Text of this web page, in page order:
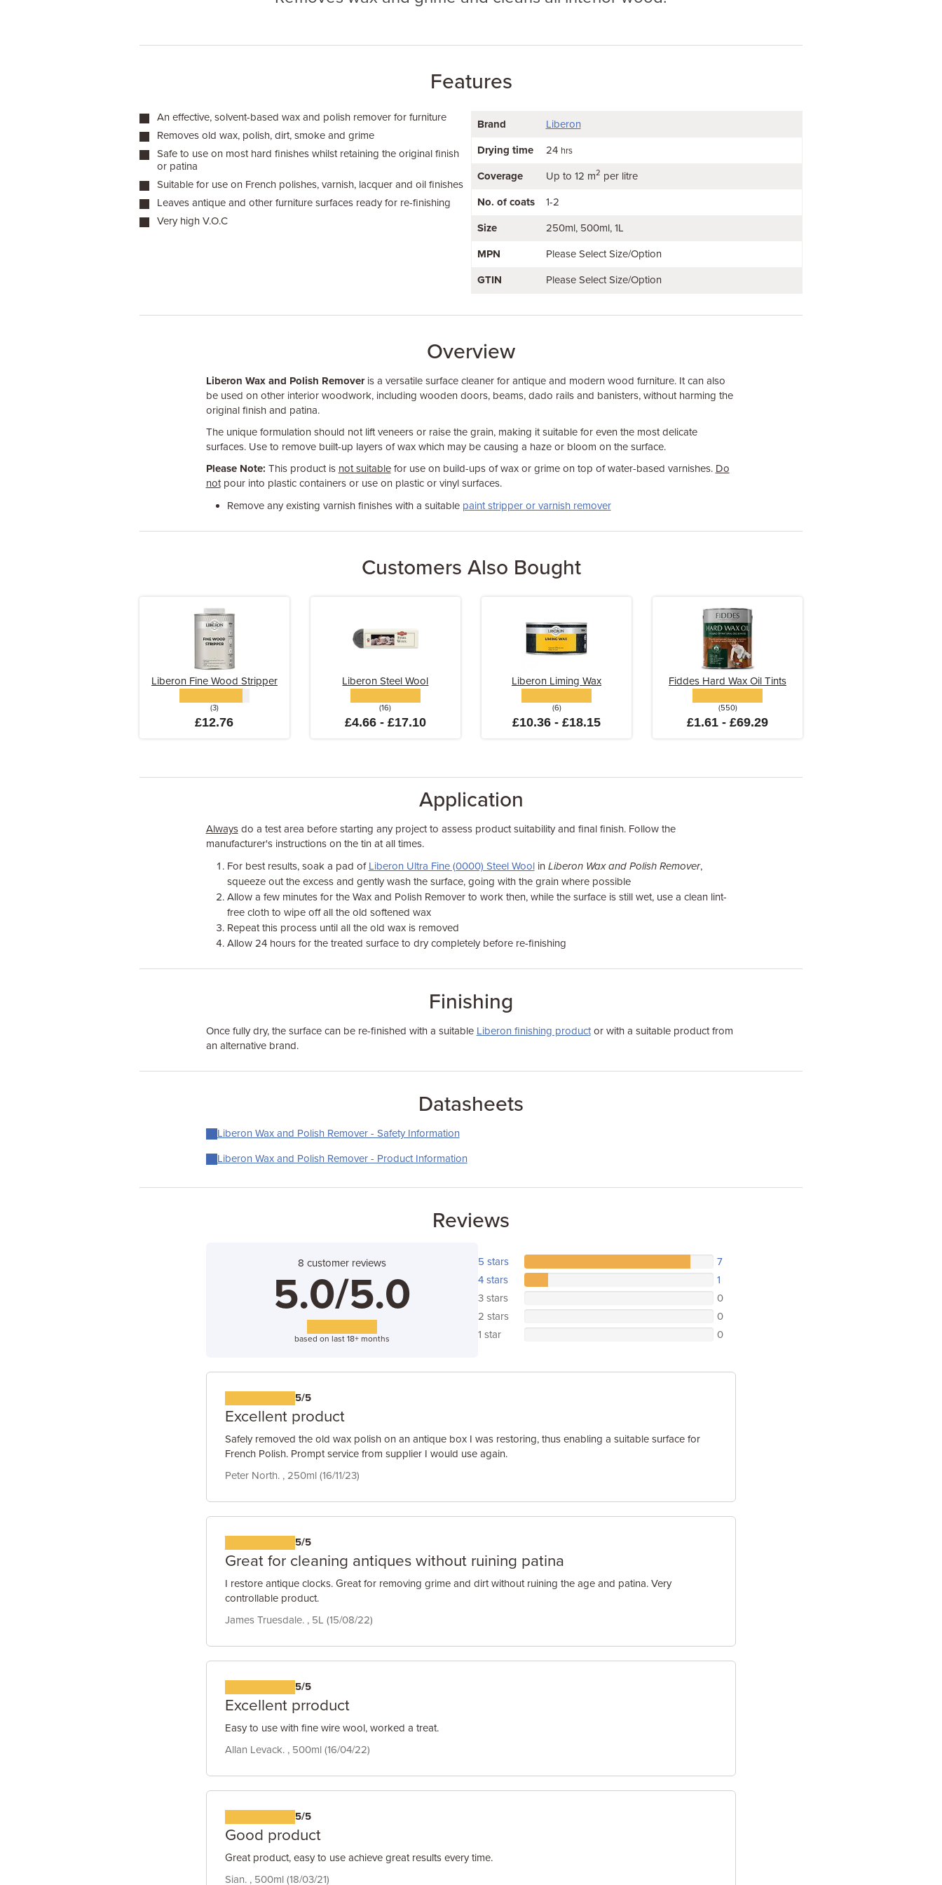
Features
An effective, solvent-based wax and polish remover for furniture
Removes old wax, polish, dirt, smoke and grime
Safe to use on most hard finishes whilst retaining the original finish
or patina
Suitable for use on French polishes, varnish, lacquer and oil finishes
Leaves antique and other furniture surfaces ready for re-finishing
Very high V.O.C
Brand Liberon
Drying time 24 hrs
Coverage Up to 12 m2 per litre
No. of coats 1-2
Size 250ml 500ml 1L
MPN Please Select Size/Option
GTIN Please Select Size/Option
Overview
Liberon Wax and Polish Removeris a versatile surface cleaner for antique and modern wood furniture. It can also
be used on other interior woodwork, including wooden doors, beams, dado rails and banisters, without harming the
original finish and patina.
The unique formulation should not lift veneers or raise the grain, making it suitable for even the most delicate
surfaces. Use to remove built-up layers of wax which may be causing a haze or bloom on the surface.
Please Note: This product is not suitablefor use on build-ups of wax or grime on top of water-based varnishes. Do
notpour into plastic containers or use on plastic or vinyl surfaces.
Remove any existing varnish finishes with a suitable paint stripper or varnish remover
Customers Also Bought
Liberon Fine Wood Stripper
(3)
£12.76
Liberon Steel Wool
(16)
£4.66 - £17.10
Liberon Liming Wax
(6)
£10.36 - £18.15
Fiddes Hard Wax Oil Tints
(550)
£1.61 - £69.29
Application
Alwaysdo a test area before starting any project to assess product suitability and final finish. Follow the
manufacturer's instructions on the tin at all times.
For best results, soak a pad of Liberon Ultra Fine (0000) Steel Woolin Liberon Wax and Polish Remover,
squeeze out the excess and gently wash the surface, going with the grain where possible
Allow a few minutes for the Wax and Polish Remover to work then, while the surface is still wet, use a clean lint-
free cloth to wipe off all the old softened wax
Repeat this process until all the old wax is removed
Allow 24 hours for the treated surface to dry completely before re-finishing
Finishing
Once fully dry, the surface can be re-finished with a suitable Liberon finishing productor with a suitable product from
an alternative brand.
Datasheets
Liberon Wax and Polish Remover - Safety Information
Liberon Wax and Polish Remover - Product Information
Reviews
8 customer reviews
5.0/5.0
based on last 18+ months
5 stars
7
4 stars
1
3 stars
0
2 stars
0
1 star
0
5/5
Excellent product
Safely removed the old wax polish on an antique box I was restoring, thus enabling a suitable surface for
French Polish. Prompt service from supplier I would use again.
Peter North. , 250ml (16/11/23)
5/5
Great for cleaning antiques without ruining patina
I restore antique clocks. Great for removing grime and dirt without ruining the age and patina. Very
controllable product.
James Truesdale. , 5L (15/08/22)
5/5
Excellent prroduct
Easy to use with fine wire wool, worked a treat.
Allan Levack. , 500ml (16/04/22)
5/5
Good product
Great product, easy to use achieve great results every time.
Sian. , 500ml (18/03/21)